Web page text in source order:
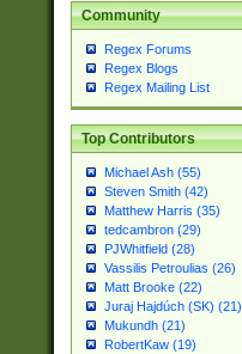
Community
Regex Forums
Regex Blogs
Regex Mailing List
Top Contributors
Michael Ash (55)
Steven Smith (42)
Matthew Harris (35)
tedcambron (29)
PJWhitfield (28)
Vassilis Petroulias (26)
Matt Brooke (22)
Juraj Hajdúch (SK) (21)
Mukundh (21)
RobertKaw (19)